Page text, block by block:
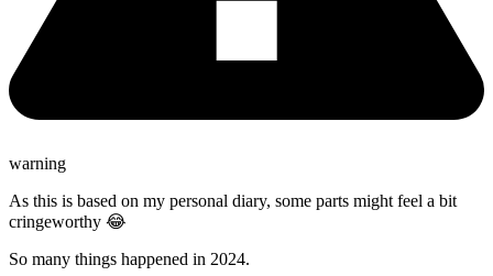
warning
As this is based on my personal diary, some parts might feel a bit
cringeworthy 😂
So many things happened in 2024.